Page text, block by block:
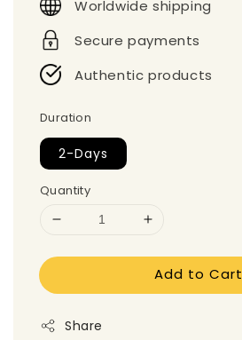
Worldwide shipping
Secure payments
Authentic products
Duration
2-Days
Quantity
Add to Cart
Share